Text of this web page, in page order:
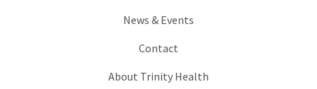
News & Events
Contact
About Trinity Health